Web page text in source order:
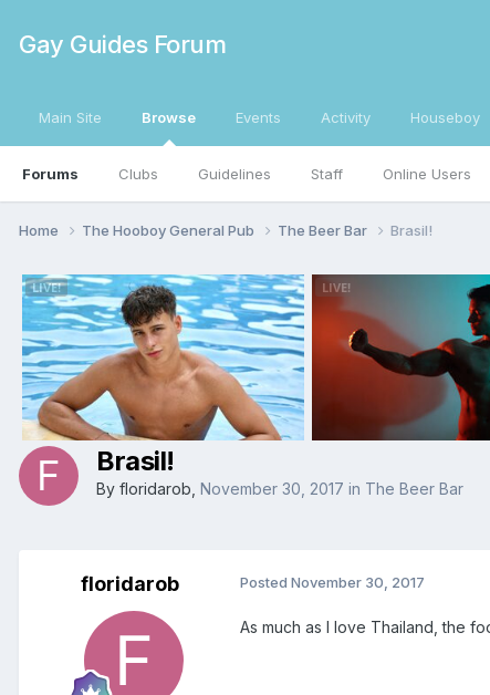
Gay Guides Forum
Main Site Browse
Forums Clubs Guidelines Staff Online Users
Events Activity Houseboy
Home The Hooboy General Pub The Beer Bar Brasil!
Brasil!
By floridarob November 30, 2017 in The Beer Bar
floridarob Posted November 30, 2017
As much as I love Thailand, the